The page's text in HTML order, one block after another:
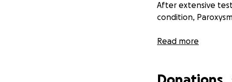
After extensive
condition,
Despite her
Read more